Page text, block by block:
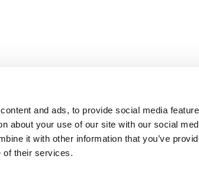
and ads, to provide social media
about your use of our site with our social
it with other information that you’ve
of their services.